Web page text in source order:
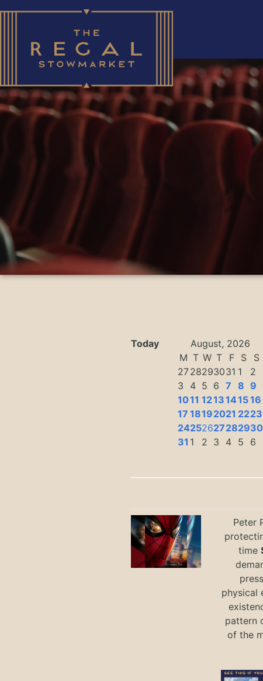
Today August, 2026
M T W T F S
S
2728293031 1
2
3
4 5 6 7 8 9
1011 1213141516
17 18192021 2223
24252627282930
31 1 2 3 4 5 6
Peter
time
physical
pattern
of the